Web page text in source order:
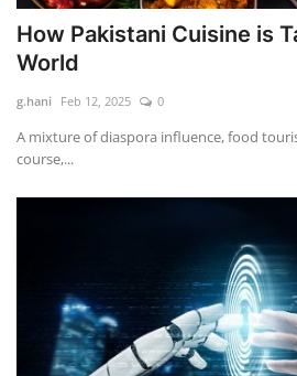
How Pakistani Cuisine is
World
g.hani Feb 12, 2025 0
A mixture of diaspora influence, food
course,...